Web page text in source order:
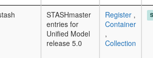
STASHmaster
entries for
Unified Model
release 5.0
Register ,
Container
,
Collection